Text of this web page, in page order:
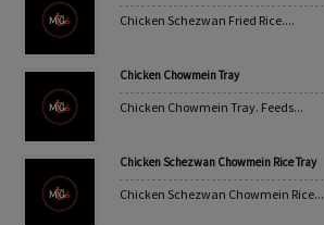
Chicken Schezwan Fried Rice....
Chicken Chowmein Tray
Chicken Chowmein Tray. Feeds...
Chicken Schezwan Chowmein Rice Tray
Chicken Schezwan Chowmein Rice...